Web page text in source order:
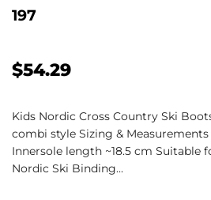
197
$54.29
Kids Nordic Cross Country Ski
combi style Sizing & Measurements
Innersole length ~18.5 cm Suitable
Nordic Ski Binding...